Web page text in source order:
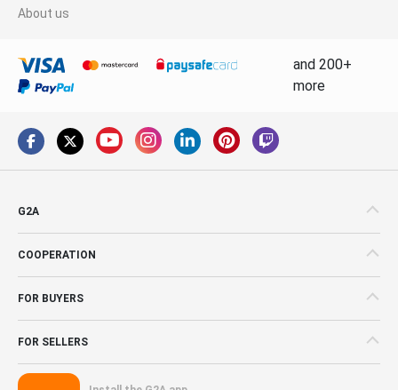
About us
and 200+
more
G2A
COOPERATION
FOR BUYERS
FOR SELLERS